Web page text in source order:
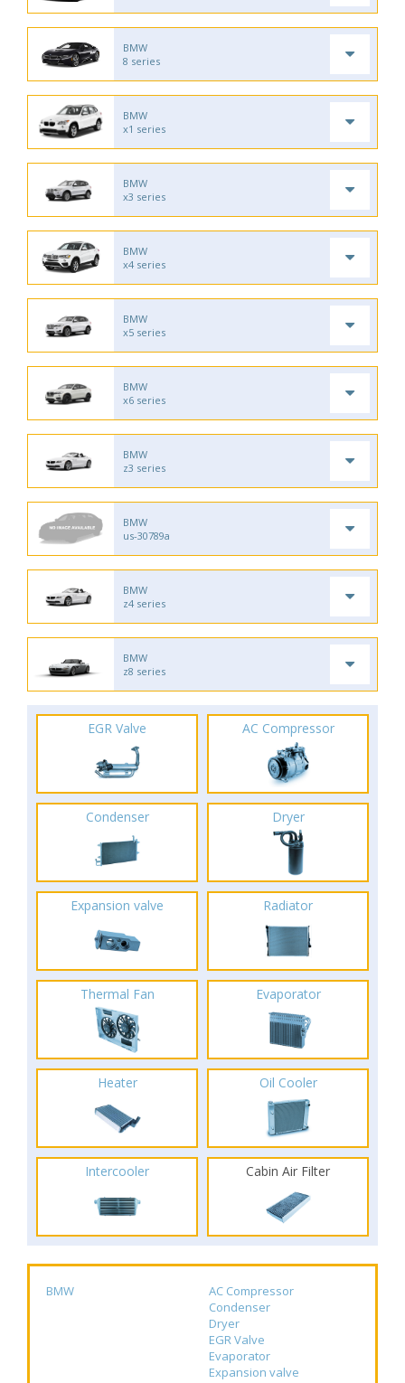
BMW
8 series
BMW
x1 series
BMW
x3 series
BMW
x4 series
BMW
x5 series
BMW
x6 series
BMW
z3 series
BMW
us-30789a
BMW
z4 series
BMW
z8 series
EGR Valve AC Compressor
Condenser Dryer
Expansion valve Radiator
Thermal Fan Evaporator
Heater Oil Cooler
Intercooler Cabin Air Filter
BMW
AC Compressor
Condenser
Dryer
EGR Valve
Evaporator
Expansion valve